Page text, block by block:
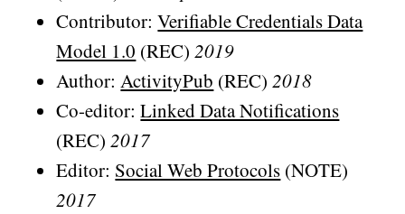
Contributor:Verifiable Credentials Data
Model 1.0 (REC)2019
Author:ActivityPub (REC)2018
Co-editor:Linked Data Notifications
(REC)2017
Editor: Social Web Protocols (NOTE)
2017